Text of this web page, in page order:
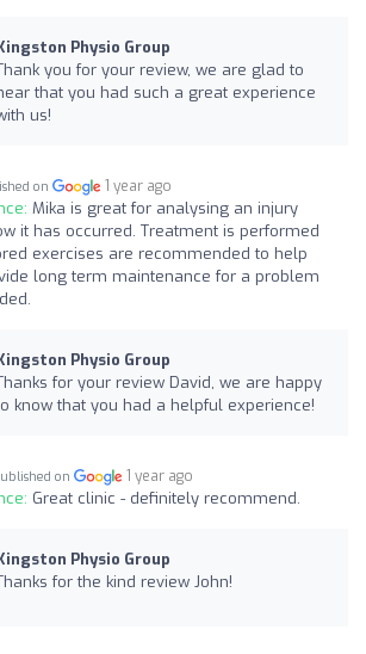
Physio Group
you for your review, we are glad to
that you had such a great experience
us!
on 1 year ago
Mika is great for analysing an injury
it has occurred. Treatment is performed
exercises are recommended to help
long term maintenance for a problem
Physio Group
for your review David, we are happy
know that you had a helpful experience!
on 1 year ago
Great clinic - definitely recommend.
Physio Group
for the kind review John!